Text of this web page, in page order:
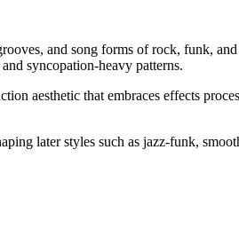
and song forms of rock, funk,
syncopation-heavy patterns.
aesthetic that embraces effects
later styles such as jazz-funk,